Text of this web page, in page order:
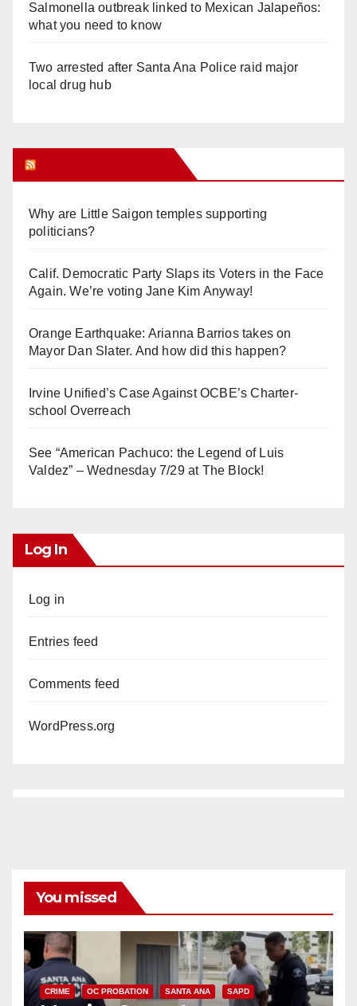
Salmonella outbreak linked to Mexican Jalapeños:
what you need to know
Two arrested after Santa Ana Police raid major
local drug hub
Why are Little Saigon temples supporting
politicians?
Calif. Democratic Party Slaps its Voters in the Face
Again. We’re voting Jane Kim Anyway!
Orange Earthquake: Arianna Barrios takes on
Mayor Dan Slater. And how did this happen?
Irvine Unified’s Case Against OCBE’s Charter-
school Overreach
See “American Pachuco: the Legend of Luis
Valdez” – Wednesday 7/29 at The Block!
Log In
Log in
Entries feed
Comments feed
WordPress.org
You missed
CRIME OC PROBATION SANTA ANA SAPD